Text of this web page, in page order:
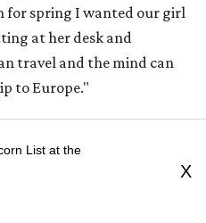
for spring I wanted our girl
at her desk and
travel and the mind can
to Europe."
are plenty of cool looks,
with temperature, gas
List at the
X